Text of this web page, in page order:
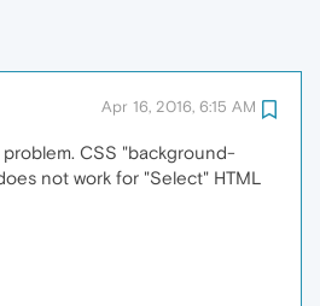
Apr 16, 2016, 6:15 AM
CSS "background-
not work for "Select" HTML